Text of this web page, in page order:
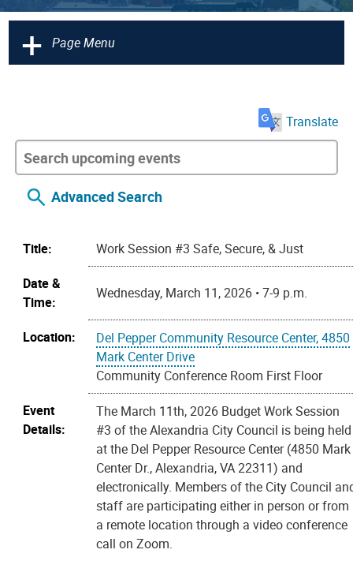
+ Page Menu
Translate
Advanced Search
Title:
Work Session #3 Safe, Secure, & Just
Date &
Time:
Wednesday, March 11, 2026 • 7-9 p.m.
Location:
Del Pepper Community Resource Center, 4850
Mark Center Drive
Community Conference Room First Floor
Event
Details:
The March 11th, 2026 Budget Work Session
#3 of the Alexandria City Council is being held
at the Del Pepper Resource Center (4850 Mark
Center Dr., Alexandria, VA 22311) and
electronically. Members of the City Council
staff are participating either in person or from
a remote location through a video conference
call on Zoom.